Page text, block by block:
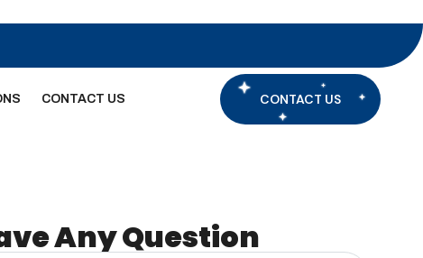
CONTACT US CONTACT US
Any Question